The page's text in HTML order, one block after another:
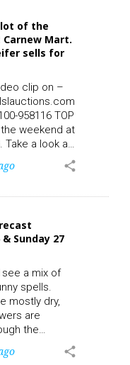
online via
Watch the
TV. Check
today’s
replay on-
lot of the
Mart.
sells for
clip on –
958116 TOP
weekend at
Take a look at
in Lot
– DOB:
in Herd: 70.
online via
Check out
action
on-demand
LSL TV
share
Sunday 27
see a mix of
spells.
mostly dry,
are
the
evening,
Highest share